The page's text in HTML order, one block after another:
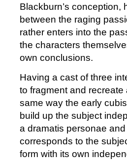
Blackburn’s
between the raging
rather enters into the
the characters
own conclusions.
Having a cast of three
to fragment and
same way the early
build up the subject
a dramatis personae
corresponds to the
form with its own